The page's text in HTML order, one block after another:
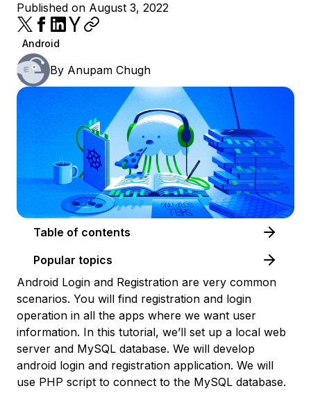
Published on August 3, 2022
Android
By Anupam Chugh
Table of contents
Popular topics
Android Login and Registration are very common
scenarios. You will find registration and login
operation in all the apps where we want user
information. In this tutorial, we’ll set up a local web
server and MySQL database. We will develop
android login and registration application. We will
use PHP script to connect to the MySQL database.